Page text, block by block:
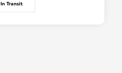
In Transit